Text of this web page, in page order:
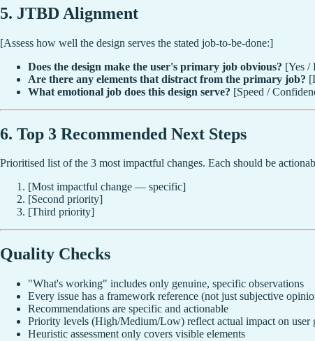
5. JTBD Alignment
[Assess how well the design serves the stated job-to-be-done:]
Does the design make the user's primary job obvious? [Yes
Are there any elements that distract from the primary job?
What emotional job does this design serve? [Speed /
6. Top 3 Recommended Next Steps
Prioritised list of the 3 most impactful changes. Each should be
[Most impactful change — specific]
[Second priority]
[Third priority]
Quality Checks
"What's working" includes only genuine, specific observations
Every issue has a framework reference (not just subjective
Recommendations are specific and actionable
Priority levels (High/Medium/Low) reflect actual impact on user
Heuristic assessment only covers visible elements